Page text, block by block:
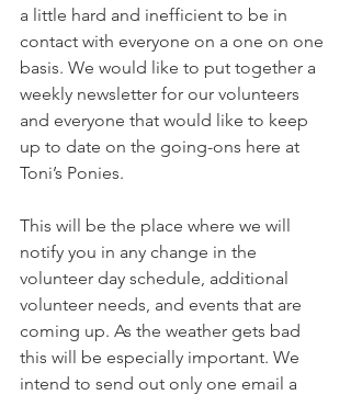
a little hard and inefficient to be in
contact with everyone on a one on one
basis. We would like to put together a
weekly newsletter for our volunteers
and everyone that would like to keep
up to date on the going-ons here at
Toni’s Ponies.
This will be the place where we will
notify you in any change in the
volunteer day schedule, additional
volunteer needs, and events that are
coming up. As the weather gets bad
this will be especially important. We
intend to send out only one email a